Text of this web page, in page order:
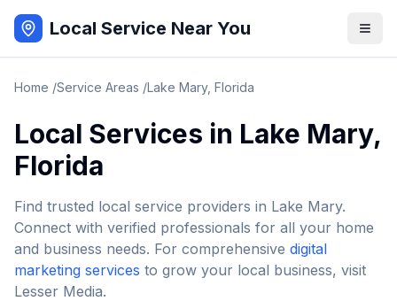
Local Service Near You
Home /Service Areas /Lake Mary, Florida
Local Services in Lake Mary,
Florida
Find trusted local service providers in Lake Mary.
Connect with verified professionals for all your home
and business needs. For comprehensive digital
marketing services to grow your local business, visit
Lesser Media.